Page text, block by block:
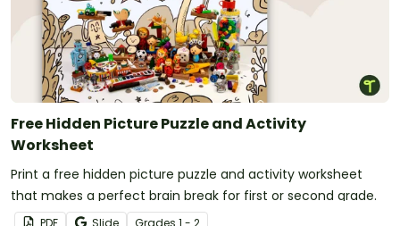
Free Hidden Picture Puzzle and Activity
Worksheet
Print a free hidden picture puzzle and activity worksheet
that makes a perfect brain break for first or second grade.
PDF Slide Grades 1 - 2